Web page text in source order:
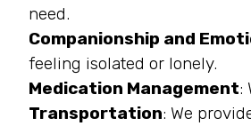
need.
Companionship and
feeling isolated or lonely.
Medication Management:
Transportation: We